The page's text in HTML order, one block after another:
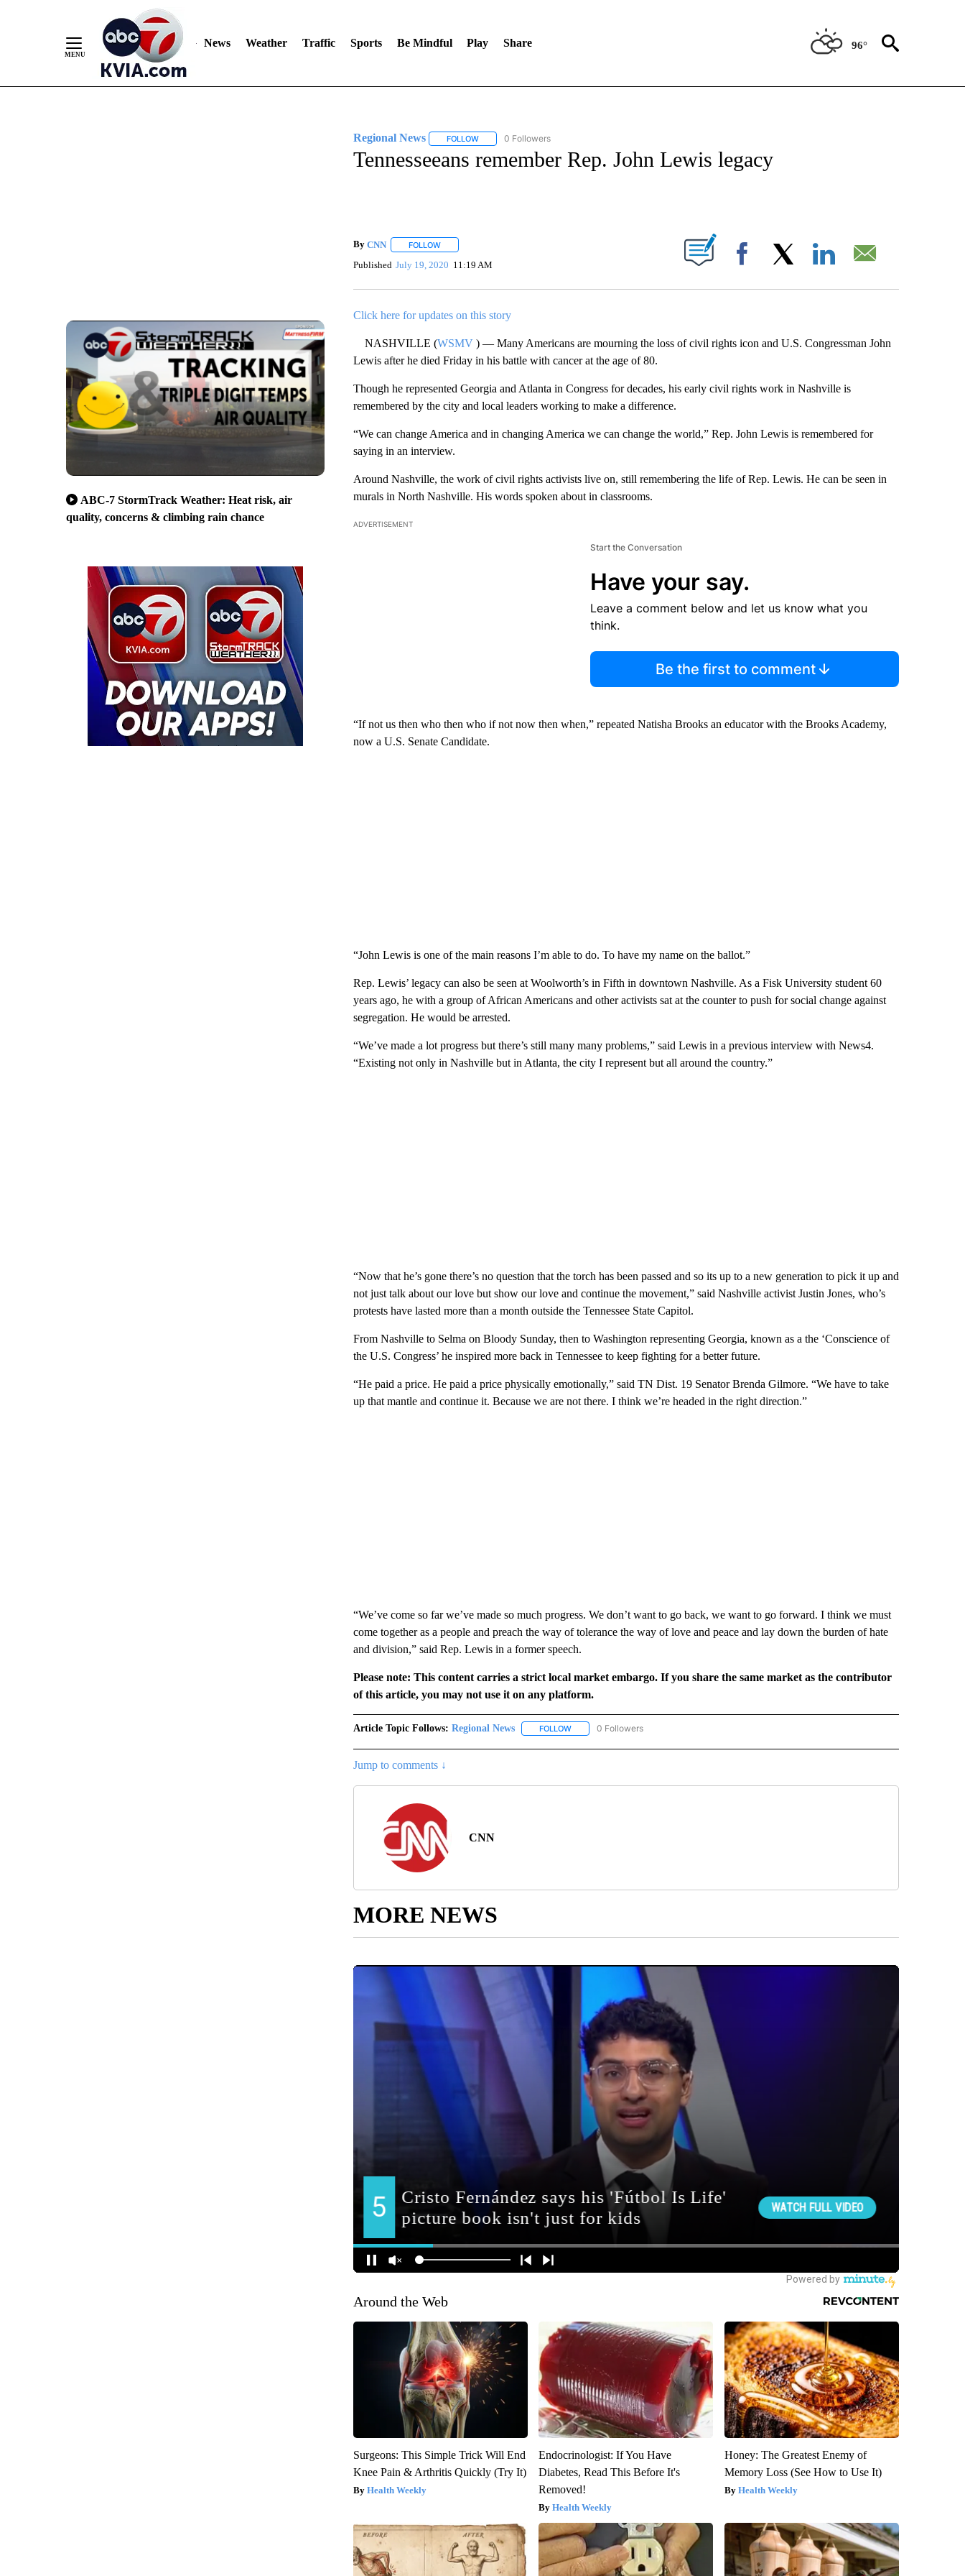
News Weather Traffic Sports Be Mindful Play Share 96°
ABC-7 StormTrack Weather: Heat risk, air
quality, concerns & climbing rain chance
Regional News FOLLOWFOLLOW "REGIONAL NEWS" TO RECEIVE NOTIFICATIONS ABOUT NEW PAGES ON "REGIONAL NEWS".
0 Followers
Tennesseeans remember Rep. John Lewis legacy
By CNN FOLLOWFOLLOW "" TO RECEIVE NOTIFICATIONS ABOUT NEW PAGES ON "".
Published July 19, 2020 11:19 AM Facebook
Click here for updates on this story
NASHVILLE (WSMV ) — Many Americans are mourning the loss of civil rights icon and U.S. Congressman John
Lewis after he died Friday in his battle with cancer at the age of 80.
Though he represented Georgia and Atlanta in Congress for decades, his early civil rights work in Nashville is
remembered by the city and local leaders working to make a difference.
“We can change America and in changing America we can change the world,” Rep. John Lewis is remembered for
saying in an interview.
Around Nashville, the work of civil rights activists live on, still remembering the life of Rep. Lewis. He can be seen in
murals in North Nashville. His words spoken about in classrooms.
ADVERTISEMENT
Start the Conversation
Have your say.
Leave a comment below and let us know what you
think.
Be the first to comment
“If not us then who then who if not now then when,” repeated Natisha Brooks an educator with the Brooks Academy,
now a U.S. Senate Candidate.
“John Lewis is one of the main reasons I’m able to do. To have my name on the ballot.”
Rep. Lewis’ legacy can also be seen at Woolworth’s in Fifth in downtown Nashville. As a Fisk University student 60
years ago, he with a group of African Americans and other activists sat at the counter to push for social change against
segregation. He would be arrested.
“We’ve made a lot progress but there’s still many many problems,” said Lewis in a previous interview with News4.
“Existing not only in Nashville but in Atlanta, the city I represent but all around the country.”
“Now that he’s gone there’s no question that the torch has been passed and so its up to a new generation to pick it up and
not just talk about our love but show our love and continue the movement,” said Nashville activist Justin Jones, who’s
protests have lasted more than a month outside the Tennessee State Capitol.
From Nashville to Selma on Bloody Sunday, then to Washington representing Georgia, known as a the ‘Conscience of
the U.S. Congress’ he inspired more back in Tennessee to keep fighting for a better future.
“He paid a price. He paid a price physically emotionally,” said TN Dist. 19 Senator Brenda Gilmore. “We have to take
up that mantle and continue it. Because we are not there. I think we’re headed in the right direction.”
“We’ve come so far we’ve made so much progress. We don’t want to go back, we want to go forward. I think we must
come together as a people and preach the way of tolerance the way of love and peace and lay down the burden of hate
and division,” said Rep. Lewis in a former speech.
Please note: This content carries a strict local market embargo. If you share the same market as the contributor
of this article, you may not use it on any platform.
Article Topic Follows: Regional News FOLLOWFOLLOW "REGIONAL NEWS" TO RECEIVE NOTIFICATIONS ABOUT NEW PAGES ON "REGIONAL NEWS".
0 Followers
Jump to comments ↓
CNN
MORE NEWS
Around the Web
Surgeons: This Simple Trick Will End
Knee Pain & Arthritis Quickly (Try It)
Health Weekly
Endocrinologist: If You Have
Diabetes, Read This Before It's
Removed!
Health Weekly
Honey: The Greatest Enemy of
Memory Loss (See How to Use It)
Health Weekly